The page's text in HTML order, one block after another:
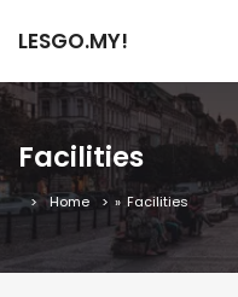
LESGO.MY!
Facilities
Home » Facilities